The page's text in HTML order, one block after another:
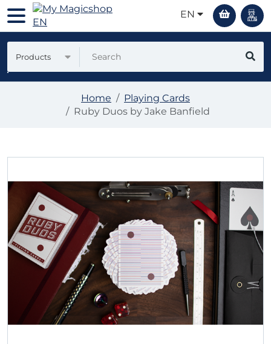
EN
Products
Home
Playing Cards
Ruby Duos by Jake Banfield